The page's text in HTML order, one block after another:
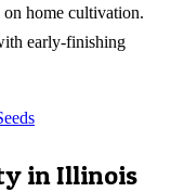
home cultivation.
early-finishing
inIllinois